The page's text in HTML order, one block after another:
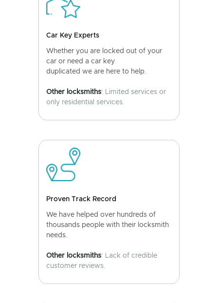
Car Key Experts
Whether you are locked out of your
car or need a car key
duplicated we are here to help.
Other locksmiths: Limited services or
only residential services.
Proven Track Record
We have helped over hundreds of
thousands people with their locksmith
needs.
Other locksmiths: Lack of credible
customer reviews.